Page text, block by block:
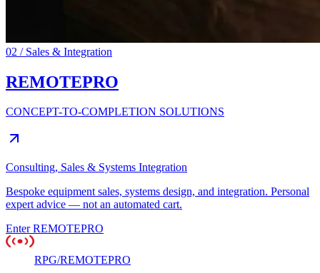
02 / Sales & Integration
REMOTEPRO
CONCEPT-TO-COMPLETION SOLUTIONS
Consulting, Sales & Systems Integration
Bespoke equipment sales, systems design, and integration. Personal
expert advice — not an automated cart.
EnterREMOTEPRO
RPG/REMOTEPRO